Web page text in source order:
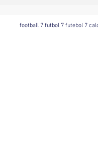
football 7 futbol 7 futebol 7